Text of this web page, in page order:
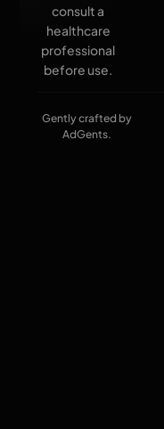
consult a
healthcare
professional
before use.
Gently crafted by
AdGents.